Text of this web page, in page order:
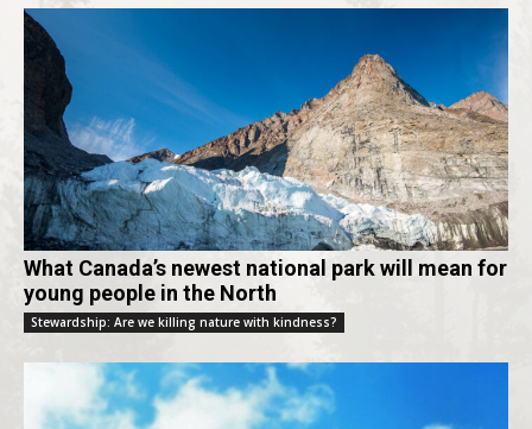
What Canada’s newest national park will mean for
young people in the North
Stewardship: Are we killing nature with kindness?